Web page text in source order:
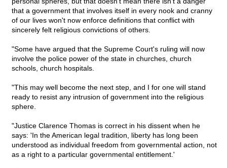
that a government that involves itself in every nook and cranny
of our lives won't now enforce definitions that conflict with
sincerely felt religious convictions of others.
"Some have argued that the Supreme Court's ruling will now
involve the police power of the state in churches, church
schools, church hospitals.
"This may well become the next step, and I for one will stand
ready to resist any intrusion of government into the religious
sphere.
"Justice Clarence Thomas is correct in his dissent when he
says: 'In the American legal tradition, liberty has long been
understood as individual freedom from governmental action, not
as a right to a particular governmental entitlement.'